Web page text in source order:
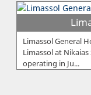
Limassol General
Limassol at
operating in Ju...